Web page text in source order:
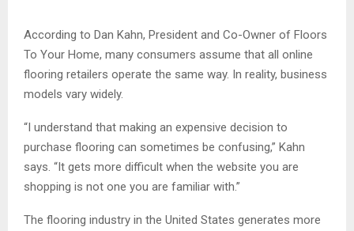
According to Dan Kahn, President and Co-Owner of Floors
To Your Home, many consumers assume that all online
flooring retailers operate the same way. In reality, business
models vary widely.
“I understand that making an expensive decision to
purchase flooring can sometimes be confusing,” Kahn
says. “It gets more difficult when the website you are
shopping is not one you are familiar with.”
The flooring industry in the United States generates more